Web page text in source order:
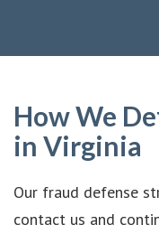
How We
in Virginia
Our fraud defense
contact us and